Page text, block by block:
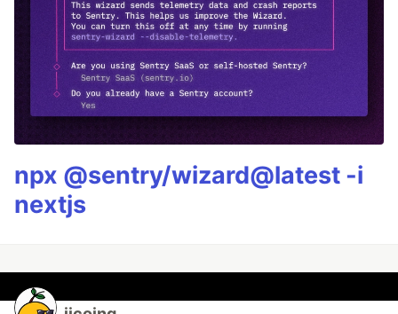
npx @sentry/wizard@latest -i
nextjs